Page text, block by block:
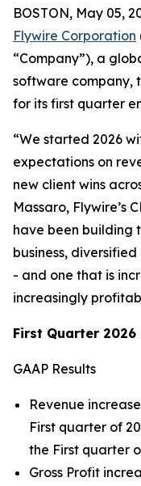
BOSTON, May 05,
Flywire Corporation
“Company”), a
software company,
for its first quarter
“We started 2026
expectations on
new client wins
Massaro, Flywire’s
have been building
business,
- and one that is
increasingly
First Quarter
GAAP Results
Revenue
First quarter of
the First quarter
Gross Profit